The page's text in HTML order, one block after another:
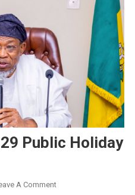
Public Holiday
A CommentOn